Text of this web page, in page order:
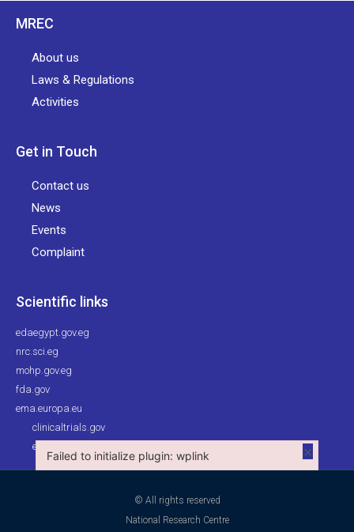
MREC
About us
Laws & Regulations
Activities
Get in Touch
Contact us
News
Events
Complaint
Scientific links
edaegypt.gov.eg
nrc.sci.eg
mohp.gov.eg
fda.gov
ema.europa.eu
clinicaltrials.gov
ehc.eg
© All rights reserved
National Research Centre
Failed to initialize plugin: wplink ×
Failed to initialize plugin: wplink